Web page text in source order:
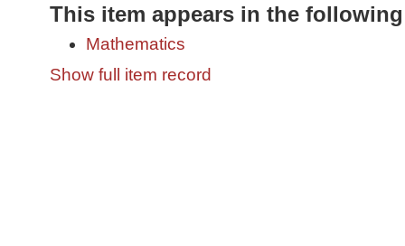
This item appears in the
Mathematics
Show full item record